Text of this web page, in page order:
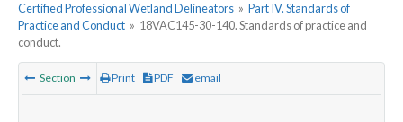
Certified Professional Wetland Delineators » Part IV. Standards of
Practice and Conduct » 18VAC145-30-140. Standards of practice and
conduct.
Section Print PDF email